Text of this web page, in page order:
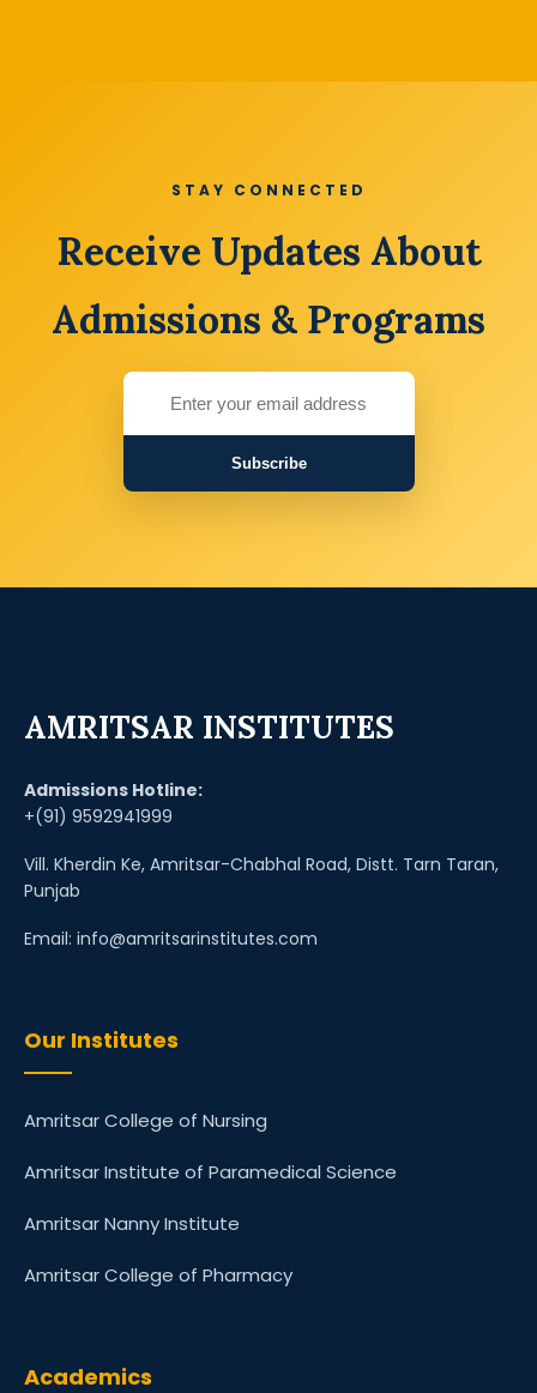
STAY CONNECTED
Receive Updates About
Admissions & Programs
Subscribe
AMRITSAR INSTITUTES
Admissions Hotline:
+(91) 9592941999
Vill. Kherdin Ke, Amritsar-Chabhal Road, Distt. Tarn Taran,
Punjab
Email: info@amritsarinstitutes.com
Our Institutes
Amritsar College of Nursing
Amritsar Institute of Paramedical Science
Amritsar Nanny Institute
Amritsar College of Pharmacy
Academics